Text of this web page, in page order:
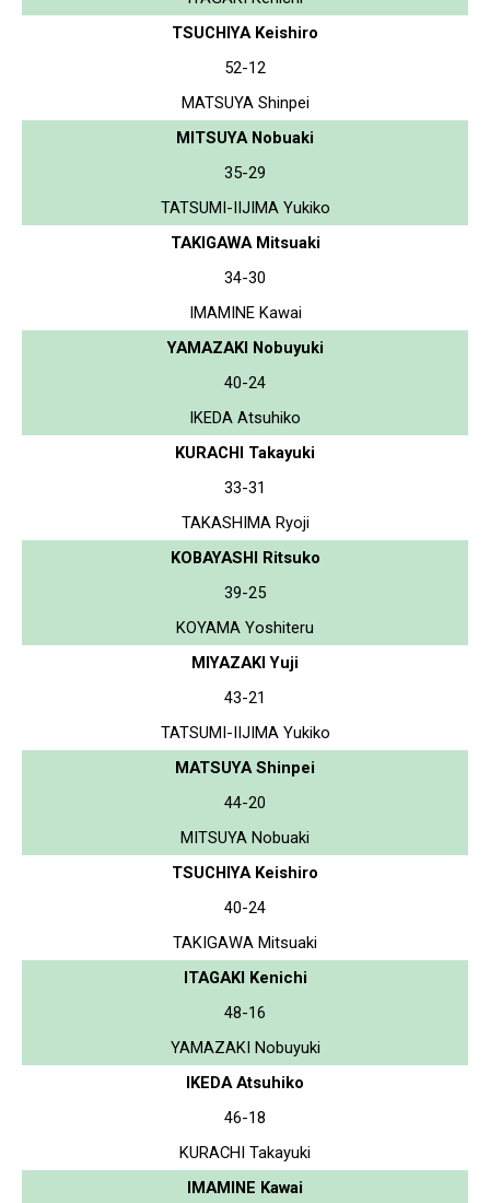
TSUCHIYA Keishiro
52-12
MATSUYA Shinpei
MITSUYA Nobuaki
35-29
TATSUMI-IIJIMA Yukiko
TAKIGAWA Mitsuaki
34-30
IMAMINE Kawai
YAMAZAKI Nobuyuki
40-24
IKEDA Atsuhiko
KURACHI Takayuki
33-31
TAKASHIMA Ryoji
KOBAYASHI Ritsuko
39-25
KOYAMA Yoshiteru
MIYAZAKI Yuji
43-21
TATSUMI-IIJIMA Yukiko
MATSUYA Shinpei
44-20
MITSUYA Nobuaki
TSUCHIYA Keishiro
40-24
TAKIGAWA Mitsuaki
ITAGAKI Kenichi
48-16
YAMAZAKI Nobuyuki
IKEDA Atsuhiko
46-18
KURACHI Takayuki
IMAMINE Kawai